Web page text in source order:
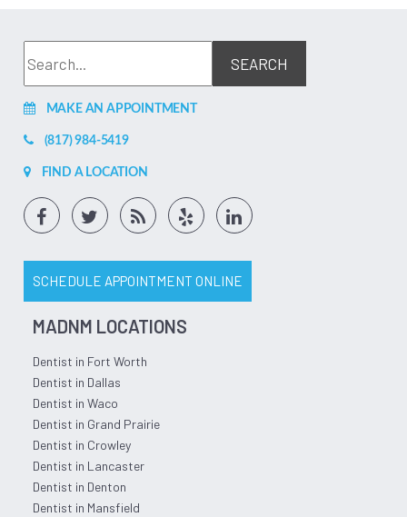
MAKE AN APPOINTMENT
(817) 984-5419
FIND A LOCATION
SCHEDULE APPOINTMENT ONLINE
MADNM LOCATIONS
Dentist in Fort Worth
Dentist in Dallas
Dentist in Waco
Dentist in Grand Prairie
Dentist in Crowley
Dentist in Lancaster
Dentist in Denton
Dentist in Mansfield